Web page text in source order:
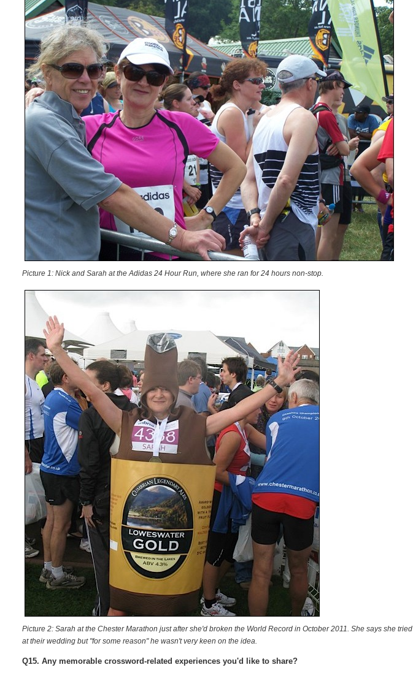
Picture 1: Nick and Sarah at the Adidas 24 Hour Run, where she ran for 24 hours non-stop.
Picture 2: Sarah at the Chester Marathon just after she'd broken the World Record in October 2011. She says she
at their wedding but "for some reason" he wasn't very keen on the idea.
Q15. Any memorable crossword-related experiences you'd like to share?